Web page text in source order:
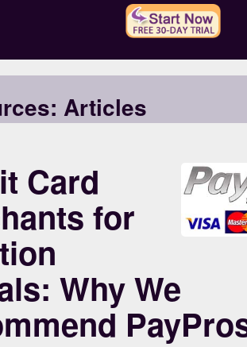
Articles
Card
for
Why We